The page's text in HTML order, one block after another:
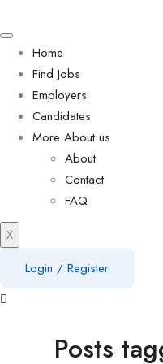
Home
Find Jobs
Employers
Candidates
More About us
About
Contact
FAQ
X
Login / Register
Posts